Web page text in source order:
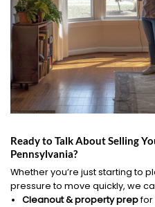
Ready to Talk About Selling
Pennsylvania?
Whether you’re just starting to
pressure to move quickly, we
Cleanout & property prepfor